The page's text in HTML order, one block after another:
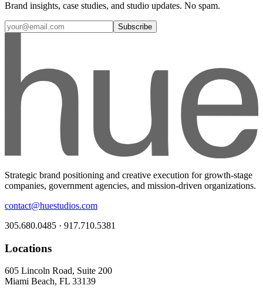
Brand insights, case studies, and studio updates. No spam.
Subscribe
Strategic brand positioning and creative execution for growth-stage
companies, government agencies, and mission-driven organizations.
contact@huestudios.com
305.680.0485 · 917.710.5381
Locations
605 Lincoln Road, Suite 200
Miami Beach, FL 33139